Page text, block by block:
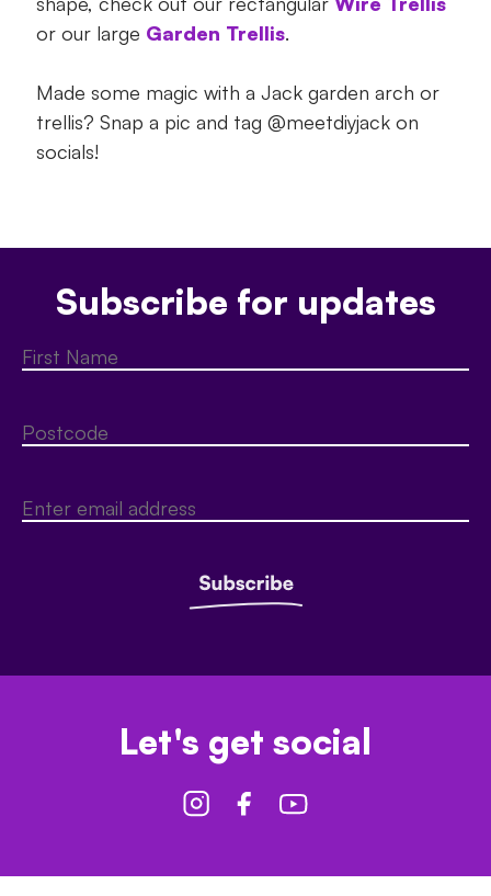
or our large Garden Trellis.
Made some magic with a Jack garden arch or
trellis? Snap a pic and tag @meetdiyjack on
socials!
Subscribe for updates
Let's get social